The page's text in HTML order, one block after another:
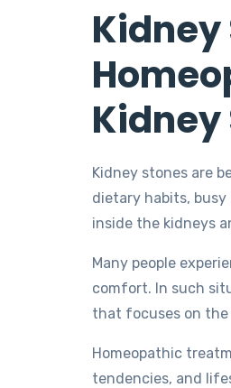
Kidney
Kidney stones are
dietary habits,
inside the kidneys
Many people
comfort. In such
that focuses on the
Homeopathic
tendencies, and